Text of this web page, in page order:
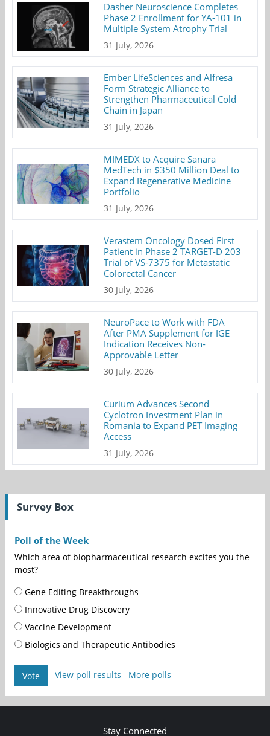
Dasher Neuroscience Completes
Phase 2 Enrollment for YA-101 in
Multiple System Atrophy Trial
31 July, 2026
Ember LifeSciences and Alfresa
Form Strategic Alliance to
Strengthen Pharmaceutical Cold
Chain in Japan
31 July, 2026
MIMEDX to Acquire Sanara
MedTech in $350 Million Deal to
Expand Regenerative Medicine
Portfolio
31 July, 2026
Verastem Oncology Dosed First
Patient in Phase 2 TARGET-D 203
Trial of VS-7375 for Metastatic
Colorectal Cancer
30 July, 2026
NeuroPace to Work with FDA
After PMA Supplement for IGE
Indication Receives Non-
Approvable Letter
30 July, 2026
Curium Advances Second
Cyclotron Investment Plan in
Romania to Expand PET Imaging
Access
31 July, 2026
Survey Box
Poll of the Week
Which area of biopharmaceutical research excites you the
most?
Gene Editing Breakthroughs
Innovative Drug Discovery
Vaccine Development
Biologics and Therapeutic Antibodies
Vote View poll results More polls
Stay Connected